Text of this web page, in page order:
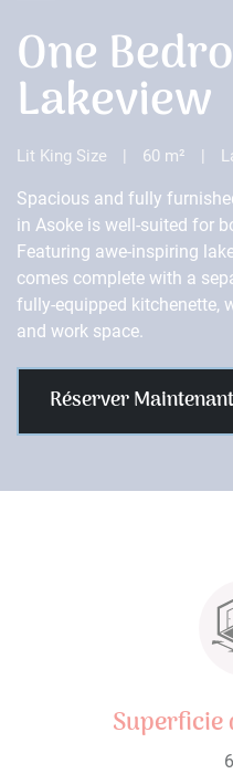
One
Lakeview
Lit King Size | 60 m² |
Spacious and fully
in Asoke is well-suited for
Featuring awe-inspiring
comes complete with a
fully-equipped kitchenette,
and work space.
Réserver Maintenant
Superficie